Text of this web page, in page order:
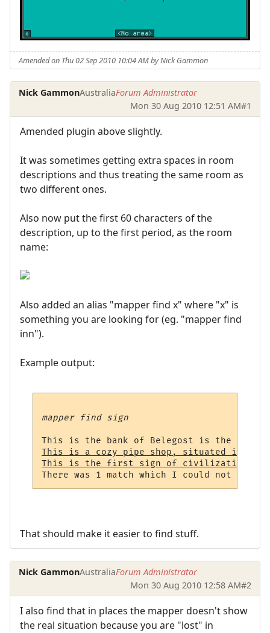
Amended on Thu 02 Sep 2010 10:04 AM by Nick Gammon
Nick GammonAustraliaForum Administrator
Mon 30 Aug 2010 12:51 AM#1
Amended plugin above slightly.
It was sometimes getting extra spaces in room
descriptions and thus treating the same room as
two different ones.
Also now put the first 60 characters of the
description, up to the first period, as the room
name:
Also added an alias "mapper find x" where "x" is
something you are looking for (eg. "mapper find
inn").
Example output:
mapper find sign
This is a cozy pipe shop, situated in a
This is the first sign of civilization
That should make it easier to find stuff.
Nick GammonAustraliaForum Administrator
Mon 30 Aug 2010 12:58 AM#2
I also find that in places the mapper doesn't show
the real situation because you are "lost" in